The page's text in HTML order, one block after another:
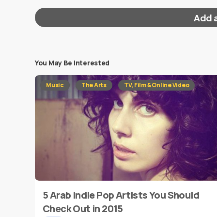
Add
Your email address will not be published.
Message*
Name *
You May Be Interested
Music The Arts TV, Film & Online Video
5 Arab Indie Pop Artists You Should
Check Out in 2015